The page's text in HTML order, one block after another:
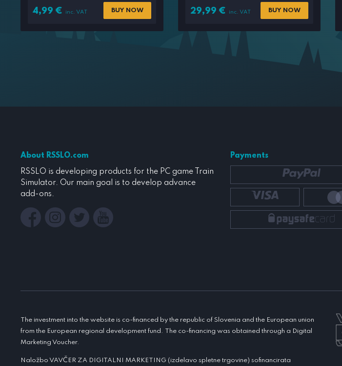
4,99 € inc. VAT BUY NOW 29,99 € inc. VAT BUY NOW
About RSSLO.com
RSSLO is developing products for the PC game Train
Simulator. Our main goal is to develop advance
add-ons.
Payments
The investment into the website is co-financed by the republic of Slovenia and the European union
from the European regional development fund. The co-financing was obtained through a Digital
Marketing Voucher.
Naložbo VAVČER ZA DIGITALNI MARKETING (izdelavo spletne trgovine) sofinancirata